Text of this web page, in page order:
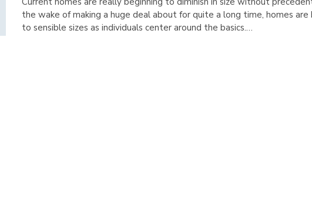
the wake of making a huge deal about for quite a long time, homes
to sensible sizes as individuals center around the basics.…